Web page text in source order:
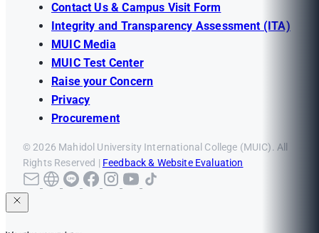
Contact Us & Campus Visit Form
Integrity and Transparency Assessment (ITA)
MUIC Media
MUIC Test Center
Raise your Concern
Privacy
Procurement
© 2026 Mahidol University International College (MUIC). All
Rights Reserved | Feedback & Website Evaluation